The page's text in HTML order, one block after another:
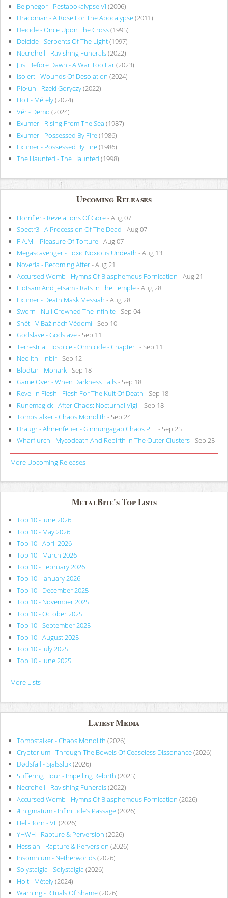
Belphegor - Pestapokalypse VI (2006)
Draconian - A Rose For The Apocalypse(2011)
Deicide - Once Upon The Cross(1995)
Deicide - Serpents Of The Light(1997)
Necrohell - Ravishing Funerals(2022)
Just Before Dawn - A War Too Far(2023)
Isolert - Wounds Of Desolation (2024)
Piołun - Rzeki Goryczy(2022)
Holt - Métely(2024)
Vér - Demo (2024)
Exumer - Rising From The Sea (1987)
Exumer - Possessed By Fire(1986)
Exumer - Possessed By Fire(1986)
The Haunted - The Haunted (1998)
Upcoming Releases
Horrifier - Revelations Of Gore- Aug 07
Spectr3 - A Procession Of The Dead - Aug 07
F.A.M. - Pleasure Of Torture- Aug 07
Megascavenger - Toxic Noxious Undeath - Aug 13
Noveria - Becoming After- Aug 21
Accursed Womb - Hymns Of Blasphemous Fornication - Aug 21
Flotsam And Jetsam - Rats In The Temple- Aug 28
Exumer - Death Mask Messiah - Aug 28
Sworn - Null Crowned The Infinite- Sep 04
Sněť - V Bažinách Vědomí- Sep 10
Godslave - Godslave- Sep 11
Terrestrial Hospice - Omnicide - Chapter I - Sep 11
Neolith - Inbir- Sep 12
Blodtår - Monark- Sep 18
Game Over - When Darkness Falls- Sep 18
Revel In Flesh - Flesh For The Kult Of Death - Sep 18
Runemagick - After Chaos: Nocturnal Vigil - Sep 18
Tombstalker - Chaos Monolith - Sep 24
Draugr - Ahnenfeuer - Ginnungagap Chaos Pt. I - Sep 25
Wharflurch - Mycodeath And Rebirth In The Outer Clusters- Sep 25
More Upcoming Releases
MetalBite's Top Lists
Top 10 - June 2026
Top 10 - May 2026
Top 10 - April 2026
Top 10 - March 2026
Top 10 - February 2026
Top 10 - January 2026
Top 10 - December 2025
Top 10 - November 2025
Top 10 - October 2025
Top 10 - September 2025
Top 10 - August 2025
Top 10 - July 2025
Top 10 - June 2025
More Lists
Latest Media
Tombstalker - Chaos Monolith (2026)
Cryptorium - Through The Bowels Of Ceaseless Dissonance(2026)
Dødsfall - Själssluk(2026)
Suffering Hour - Impelling Rebirth (2025)
Necrohell - Ravishing Funerals(2022)
Accursed Womb - Hymns Of Blasphemous Fornication (2026)
Ænigmatum - Infinitude’s Passage(2026)
Hell-Born - VII (2026)
YHWH - Rapture & Perversion (2026)
Hessian - Rapture & Perversion (2026)
Insomnium - Netherworlds(2026)
Solystalgia - Solystalgia (2026)
Holt - Métely(2024)
Warning - Rituals Of Shame(2026)